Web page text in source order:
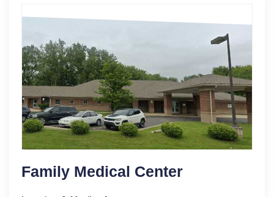
Family Medical Center